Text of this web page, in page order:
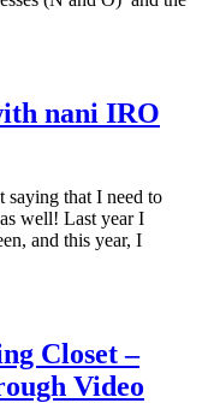
nani IRO
that I need to
well! Last year I
and this year, I
Closet –
Video